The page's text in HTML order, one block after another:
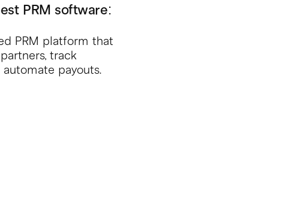
PRM software:
PRM platform that
track
payouts.